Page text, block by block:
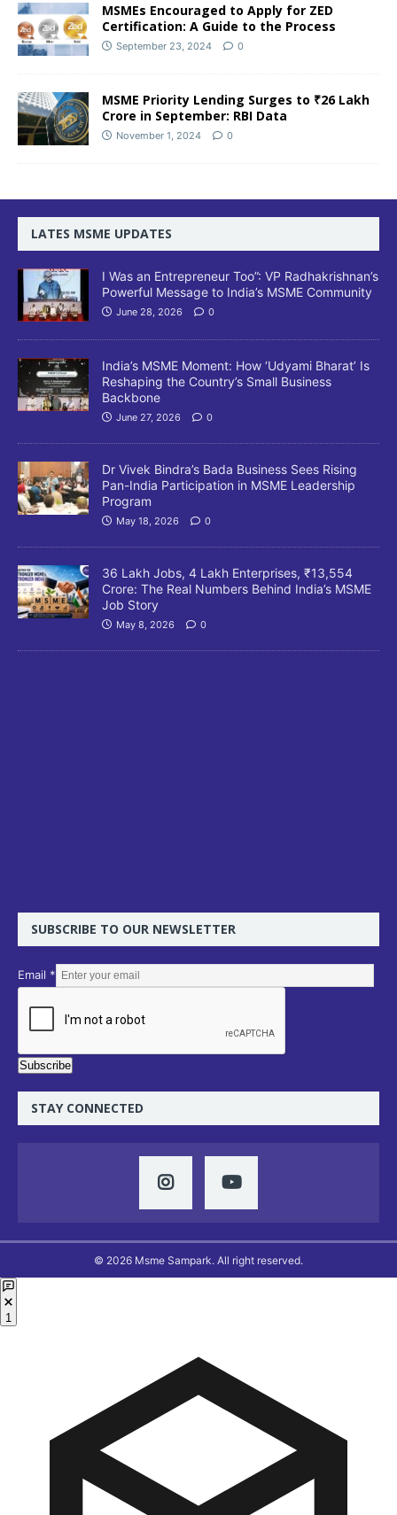
MSMEs Encouraged to Apply for ZED
Certification: A Guide to the Process
September 23, 2024 0
MSME Priority Lending Surges to ₹26 Lakh
Crore in September: RBI Data
November 1, 2024 0
LATES MSME UPDATES
I Was an Entrepreneur Too”: VP Radhakrishnan’s
Powerful Message to India’s MSME Community
June 28, 2026 0
India’s MSME Moment: How ‘Udyami Bharat’ Is
Reshaping the Country’s Small Business
Backbone
June 27, 2026 0
Dr Vivek Bindra’s Bada Business Sees Rising
Pan-India Participation in MSME Leadership
Program
May 18, 2026 0
36 Lakh Jobs, 4 Lakh Enterprises, ₹13,554
Crore: The Real Numbers Behind India’s MSME
Job Story
May 8, 2026 0
SUBSCRIBE TO OUR NEWSLETTER
E
m
Email *
Subscribe
STAY CONNECTED
© 2026 Msme Sampark. All right reserved.
1